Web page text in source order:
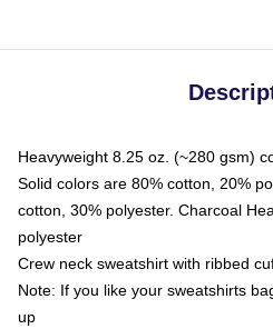
Heavyweight 8.25 oz. (~280 gsm)
Solid colors are 80% cotton, 20%
cotton, 30% polyester. Charcoal
polyester
Crew neck sweatshirt with ribbed
Note: If you like your sweatshirts
up